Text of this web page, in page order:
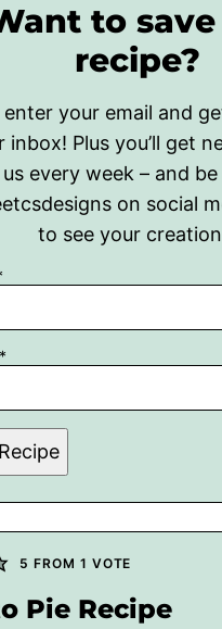
to
recipe?
your email and
inbox! Plus you’ll get
every week – and
on social
to see your
*
5 FROM 1 VOTE
Pie Recipe